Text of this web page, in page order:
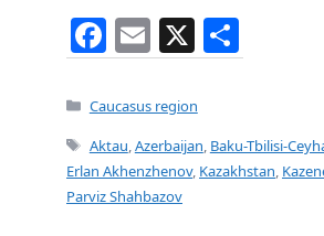
F
a
c
e
b
o
E
m
ai
l
X
h
e
Categories
Caucasus region
Tags
Aktau Azerbaijan Baku-Tbilisi-
Erlan Akhenzhenov, Kazakhstan
Parviz Shahbazov